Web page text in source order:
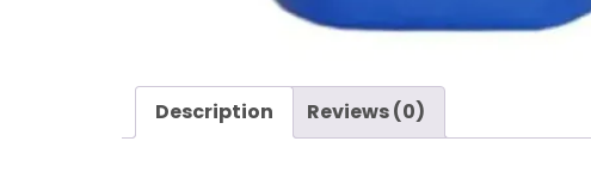
Description Reviews (0)